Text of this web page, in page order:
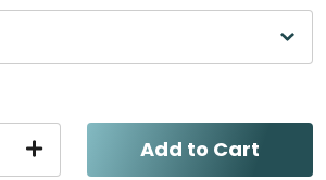
Add to Cart